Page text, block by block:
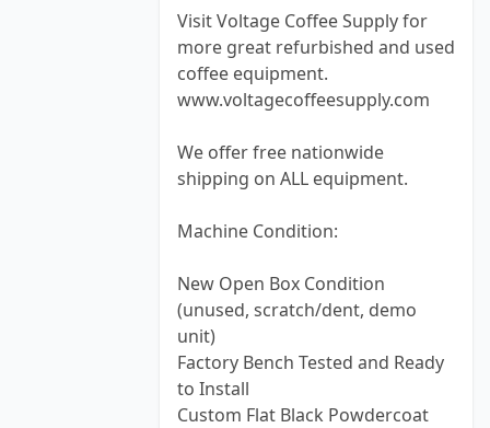
Visit Voltage Coffee Supply for
more great refurbished and used
coffee equipment.
www.voltagecoffeesupply.com
We offer free nationwide
shipping on ALL equipment.
Machine Condition:
New Open Box Condition
(unused, scratch/dent, demo
unit)
Factory Bench Tested and Ready
to Install
Custom Flat Black Powdercoat